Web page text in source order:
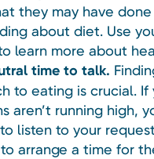
they may have
about diet. Use
learn more about
time to talk.
to eating is crucial.
aren’t running high,
listen to your
arrange a time for